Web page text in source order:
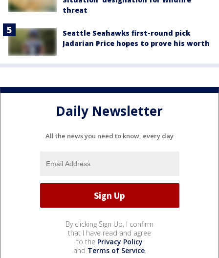
threat
Seattle Seahawks first-round pick
Jadarian Price hopes to prove his worth
Daily Newsletter
All the news you need to know, every day
By clicking Sign Up, I confirm
that I have read and agree
to the Privacy Policy
and Terms of Service.